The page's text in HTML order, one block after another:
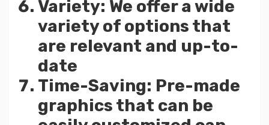
Variety: We offer a wide
variety of options that
are relevant and up-to-
date
Time-Saving: Pre-made
graphics that can be